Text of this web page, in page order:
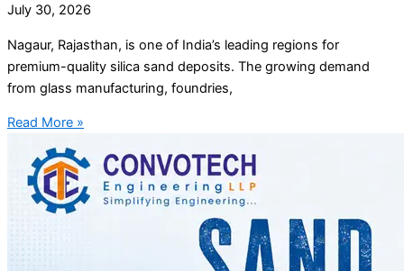
July 30, 2026
Nagaur, Rajasthan, is one of India’s leading regions for
premium-quality silica sand deposits. The growing demand
from glass manufacturing, foundries,
Read More »